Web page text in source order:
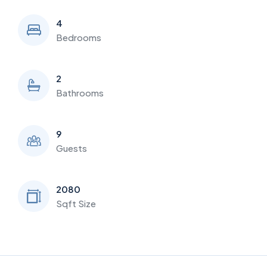
4
Bedrooms
2
Bathrooms
9
Guests
2080
Sqft Size